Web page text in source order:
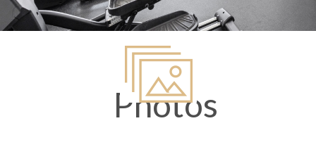
Photos